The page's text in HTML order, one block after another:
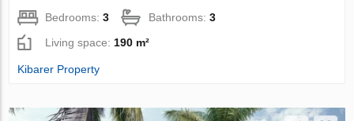
Bedrooms:3 Bathrooms:3
Living space: 190 m²
Kibarer Property